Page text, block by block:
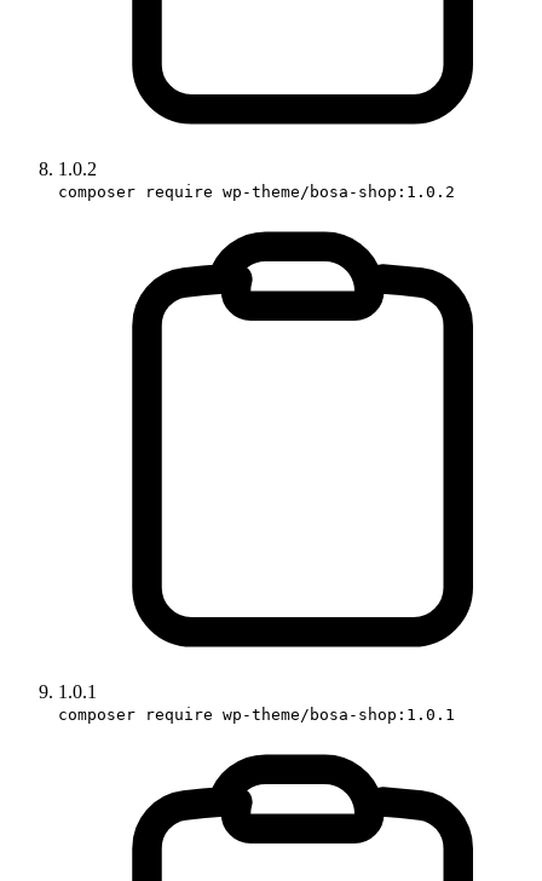
1.0.2
composer require wp-theme/bosa-shop:1.0.2
1.0.1
composer require wp-theme/bosa-shop:1.0.1